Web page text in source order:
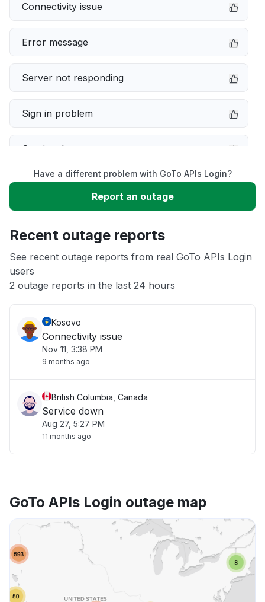
Connectivity issue
Error message
Server not responding
Sign in problem
Service down
Slow performance
App not loading
Other
Have a different problem with GoTo APIs Login?
Report an outage
Recent outage reports
See recent outage reports from real GoTo APIs Login
users
2 outage reports in the last 24 hours
Kosovo
Connectivity issue
Nov 11, 3:38 PM
9 months ago
British Columbia, Canada
Service down
Aug 27, 5:27 PM
11 months ago
GoTo APIs Login outage map